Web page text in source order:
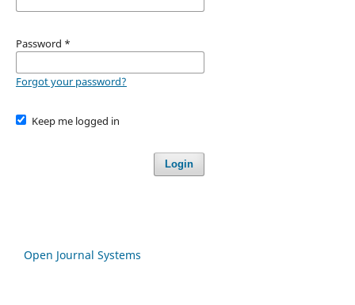
Password *
Forgot your password?
Keep me logged in
Login
Open Journal Systems